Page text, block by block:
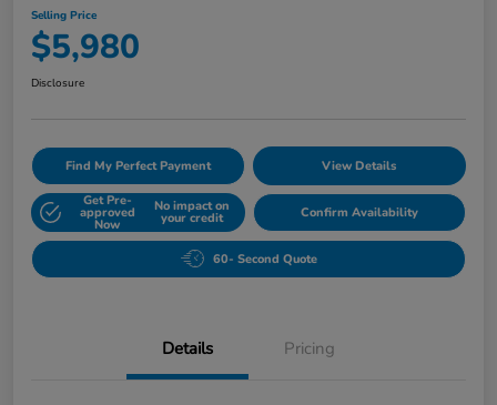
Selling Price
$5,980
Disclosure
Find My Perfect Payment View Details
Get Pre-
approved
Now
No impact on
your credit Confirm Availability
60- Second Quote
Details Pricing